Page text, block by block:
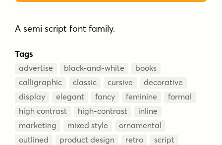
A semi script font family.
Tags
advertise black-and-white
books
calligraphic
classic cursive
decorative
display
elegant fancy feminine
formal
high contrast
high-contrast
inline
marketing
mixed style
ornamental
outlined
product design retro
script